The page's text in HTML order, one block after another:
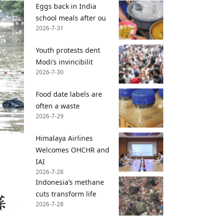
Eggs back in India
school meals after ou
2026-7-31
Youth protests dent
Modi’s invincibilit
2026-7-30
Food date labels are
often a waste
2026-7-29
Himalaya Airlines
Welcomes OHCHR and
IAI
2026-7-28
Indonesia’s methane
cuts transform life
2026-7-28